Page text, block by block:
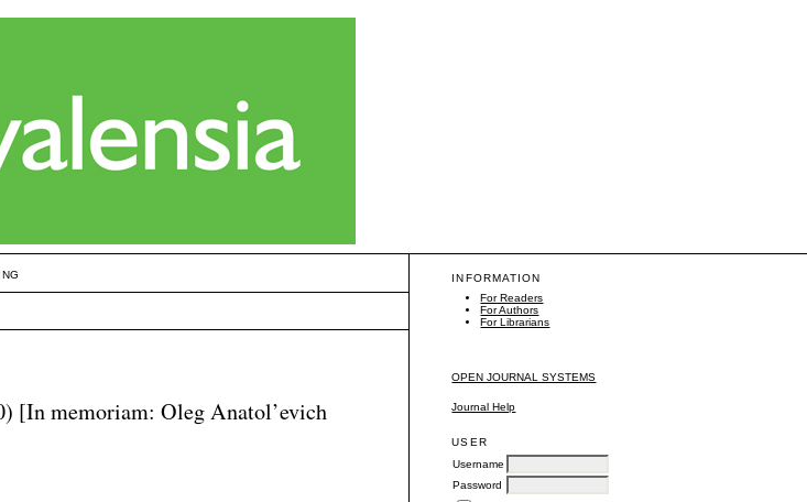
INFORMATION
For Readers
For Authors
For Librarians
OPEN JOURNAL SYSTEMS
Journal Help
USER
Username
Password
[In memoriam: Oleg Anatol’evich